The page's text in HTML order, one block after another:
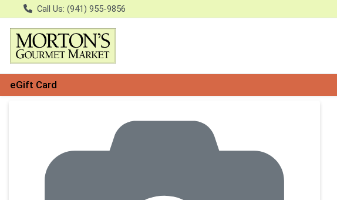
Call Us: (941) 955-9856
eGift Card